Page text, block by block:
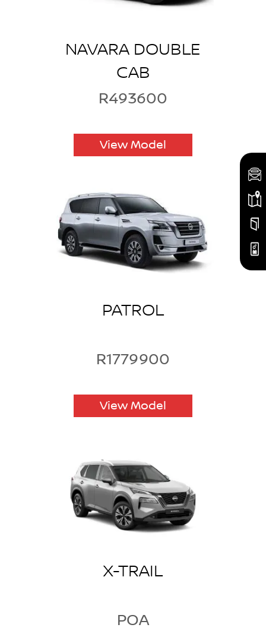
NAVARA DOUBLE
CAB
R493600
View Model
PATROL
R1779900
View Model
X-TRAIL
POA